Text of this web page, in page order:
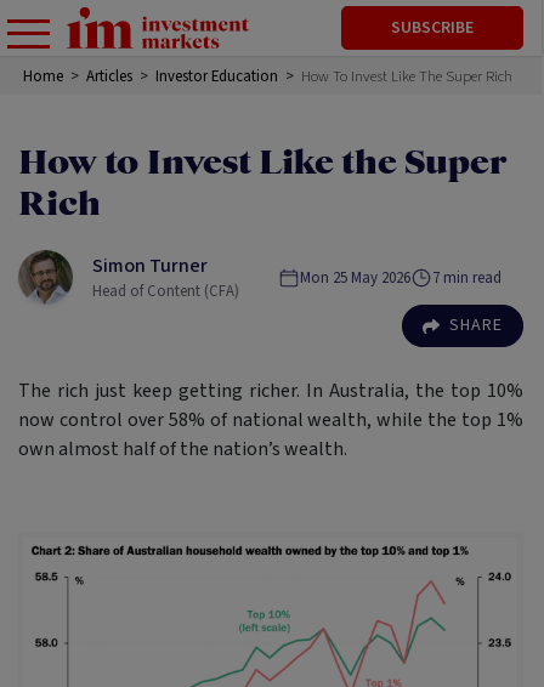
SUBSCRIBE
Home > Articles > Investor Education > How To Invest Like The Super Rich
How to Invest Like the Super
Rich
Simon Turner
Head of Content (CFA)
Mon 25 May 2026 7 min read
SHARE
The rich just keep getting richer. In Australia, the top 10%
now control over 58% of national wealth, while the top 1%
own almost half of the nation’s wealth.